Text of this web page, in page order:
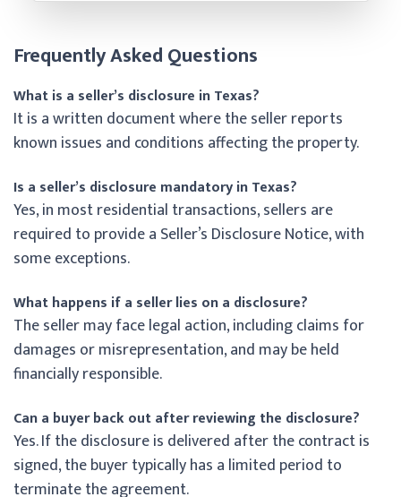
Frequently Asked Questions
What is a seller’s disclosure in Texas?
It is a written document where the seller reports
known issues and conditions affecting the property.
Is a seller’s disclosure mandatory in Texas?
Yes, in most residential transactions, sellers are
required to provide a Seller’s Disclosure Notice, with
some exceptions.
What happens if a seller lies on a disclosure?
The seller may face legal action, including claims for
damages or misrepresentation, and may be held
financially responsible.
Can a buyer back out after reviewing the disclosure?
Yes. If the disclosure is delivered after the contract is
signed, the buyer typically has a limited period to
terminate the agreement.